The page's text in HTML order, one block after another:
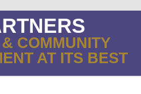
COMMUNITY
AT ITS BEST